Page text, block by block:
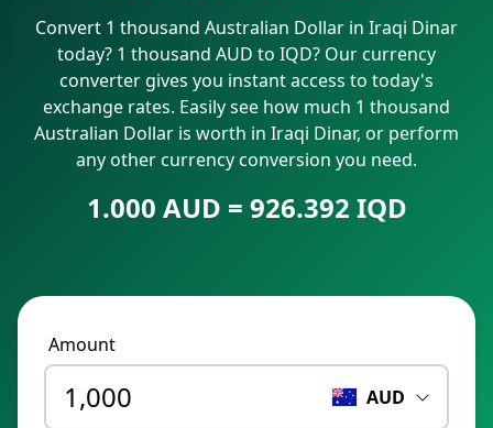
Convert 1 thousand Australian Dollar in Iraqi Dinar
today? 1 thousand AUD to IQD? Our currency
converter gives you instant access to today's
exchange rates. Easily see how much 1 thousand
Australian Dollar is worth in Iraqi Dinar, or perform
any other currency conversion you need.
1.000 AUD = 926.392 IQD
Amount
AUD